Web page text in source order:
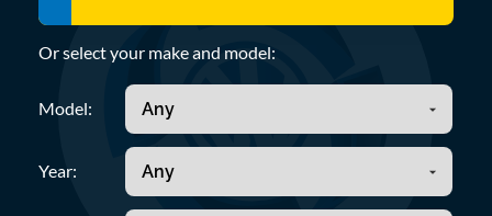
Or select your make and model:
Model:
Year: